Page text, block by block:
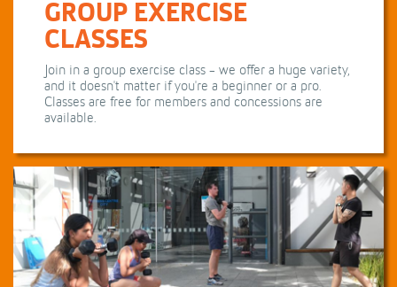
GROUP EXERCISE
CLASSES
Join in a group exercise class - we offer a huge variety,
and it doesn't matter if you're a beginner or a pro.
Classes are free for members and concessions are
available.